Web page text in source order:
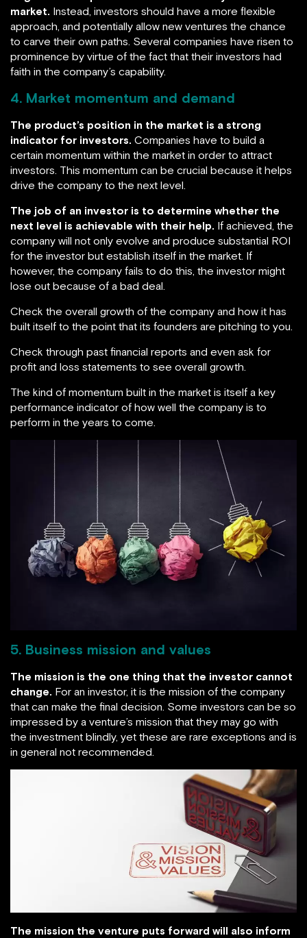
market. Instead, investors should have a more flexible
approach, and potentially allow new ventures the chance
to carve their own paths. Several companies have risen to
prominence by virtue of the fact that their investors had
faith in the company’s capability.
4. Market momentum and demand
The product’s position in the market is a strong
indicator for investors. Companies have to build a
certain momentum within the market in order to attract
investors. This momentum can be crucial because it helps
drive the company to the next level.
The job of an investor is to determine whether the
next level is achievable with their help. If achieved, the
company will not only evolve and produce substantial ROI
for the investor but establish itself in the market. If
however, the company fails to do this, the investor might
lose out because of a bad deal.
Check the overall growth of the company and how it has
built itself to the point that its founders are pitching to you.
Check through past financial reports and even ask for
profit and loss statements to see overall growth.
The kind of momentum built in the market is itself a key
performance indicator of how well the company is to
perform in the years to come.
5. Business mission and values
The mission is the one thing that the investor cannot
change. For an investor, it is the mission of the company
that can make the final decision. Some investors can be so
impressed by a venture’s mission that they may go with
the investment blindly, yet these are rare exceptions and is
in general not recommended.
The mission the venture puts forward will also inform